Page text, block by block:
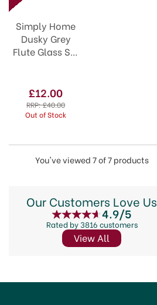
Simply Home
Dusky Grey
Flute Glass Set
£12.00
RRP:£40.00
Out of Stock
You've viewed 7 of 7 products
Our Customers Love Us
4.9/5
Rated by 3816 customers
View All